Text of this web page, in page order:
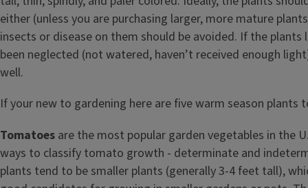
either (unless you are purchasing larger, more mature
insects or disease on them should be avoided. If the plants
been neglected (not watered, haven’t received enough
well.
If your new to gardening here are five warm season plants
Tomatoes are the most popular garden vegetables in the
ways to classify tomato growth - determinate and
plants tend to be smaller plants (generally 3-4 feet tall),